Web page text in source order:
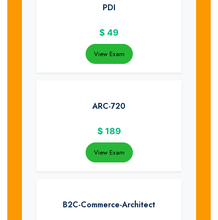
PDI
$ 49
View Exam
ARC-720
$ 189
View Exam
B2C-Commerce-Architect